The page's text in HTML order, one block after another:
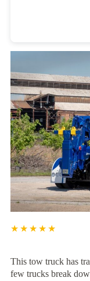
Heavy Duty Towing
★★★★★
This tow truck has
few trucks break